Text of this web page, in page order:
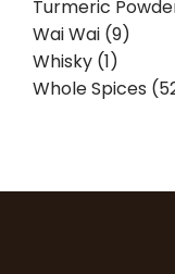
Turmeric
Wai Wai (9)
Whisky (1)
Whole Spices